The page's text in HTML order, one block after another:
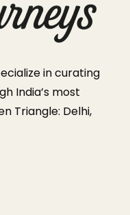
in curating
India’s most
Triangle: Delhi,